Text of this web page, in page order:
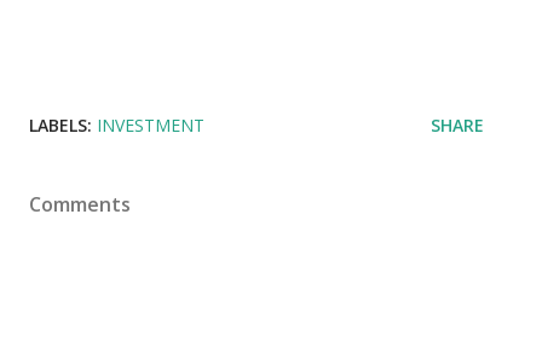
LABELS: INVESTMENT SHARE
Comments